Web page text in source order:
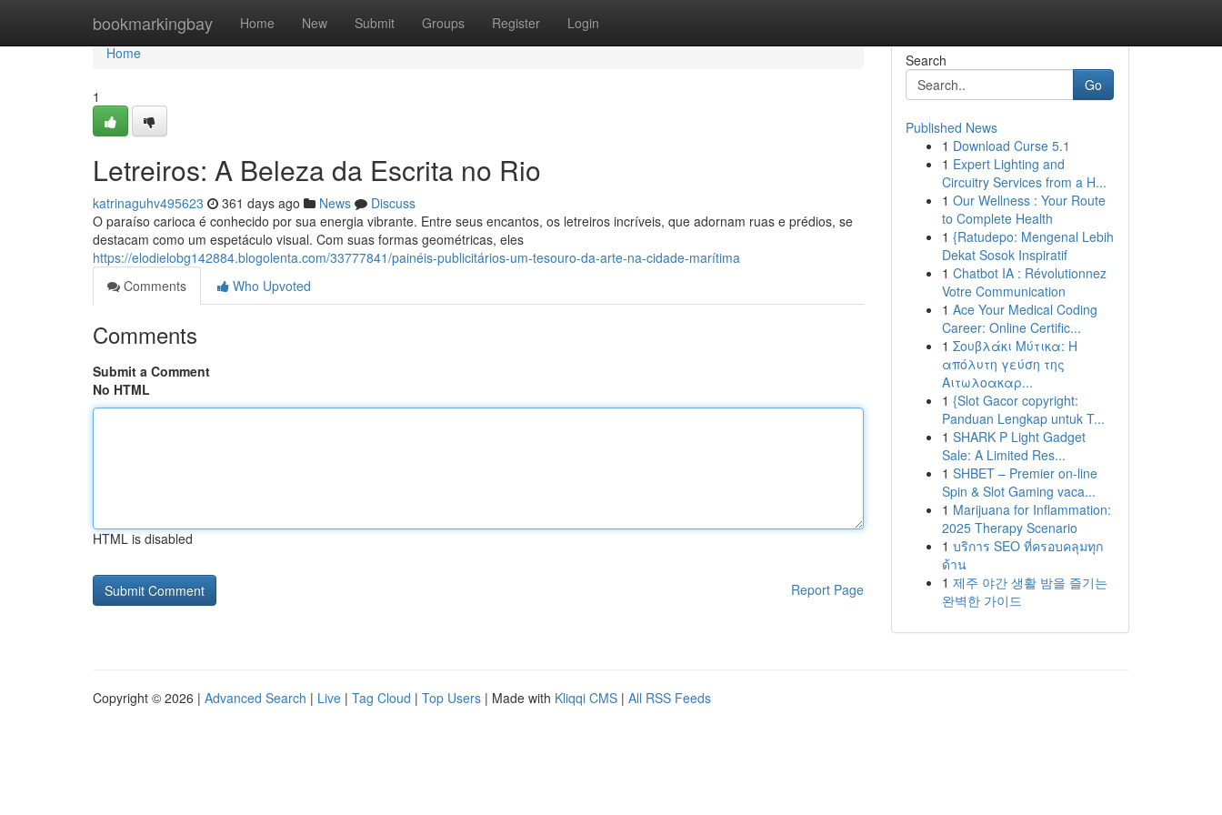
bookmarkingbay Home New Submit Groups Register Login
Home
Home
1
Letreiros: A Beleza da Escrita no Rio
katrinaguhv495623 361 days ago News
Discuss
O paraíso carioca é conhecido por sua energia vibrante. Entre seus encantos, os letreiros incríveis, que adornam ruas e prédios, se
destacam como um espetáculo visual. Com suas formas geométricas, eles
https://elodielobg142884.blogolenta.com/33777841/painéis-publicitários-um-tesouro-da-arte-na-cidade-marítima
Comments
Who Upvoted
Comments
Submit a Comment
No HTML
HTML is disabled
Report Page
Search
Go
Published News
1 Download Curse 5.1
1 Expert Lighting and
Circuitry Services from a H...
1 Our Wellness : Your Route
to Complete Health
1 {Ratudepo: Mengenal Lebih
Dekat Sosok Inspiratif
1 Chatbot IA : Révolutionnez
Votre Communication
1 Ace Your Medical Coding
Career: Online Certific...
1 Σουβλάκι Μύτικα: Η
απόλυτη γεύση της
Αιτωλοακαρ...
1 {Slot Gacor copyright:
Panduan Lengkap untuk T...
1 SHARK P Light Gadget
Sale: A Limited Res...
1 SHBET – Premier on-line
Spin & Slot Gaming vaca...
1 Marijuana for Inflammation:
2025 Therapy Scenario
1 บริการ SEO ที่ครอบคลุมทุก
ด้าน
1 제주 야간 생활 밤을 즐기는
완벽한 가이드
Copyright © 2026 | Advanced Search | Live | Tag Cloud | Top Users | Made with Kliqqi CMS | All RSS Feeds